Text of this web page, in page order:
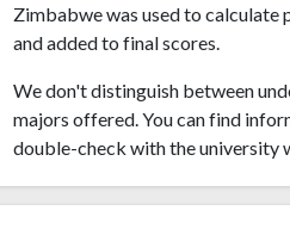
Zimbabwe was used to calculate
and added to final scores.
We don't distinguish between
majors offered. You can find
double-check with the university